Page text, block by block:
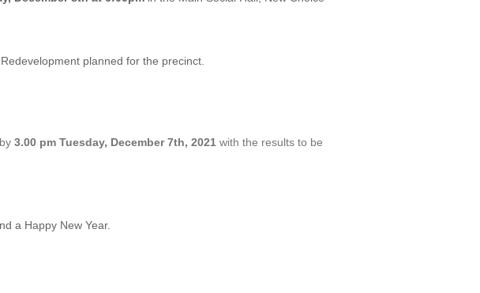
planned for the precinct.
3.00 pm Tuesday, December 7th, 2021 with the results to be
a Happy New Year.